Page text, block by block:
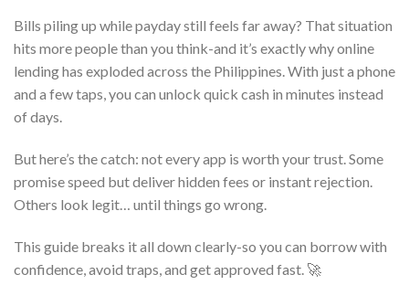
Bills piling up while payday still feels far away? That situation
hits more people than you think-and it’s exactly why online
lending has exploded across the Philippines. With just a phone
and a few taps, you can unlock quick cash in minutes instead
of days.
But here’s the catch: not every app is worth your trust. Some
promise speed but deliver hidden fees or instant rejection.
Others look legit… until things go wrong.
This guide breaks it all down clearly-so you can borrow with
confidence, avoid traps, and get approved fast. 🚀